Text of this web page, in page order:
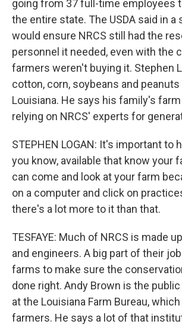
going from 37 full-time employees
the entire state. The USDA said in
would ensure NRCS still had the
personnel it needed, even with the
farmers weren't buying it. Stephen
cotton, corn, soybeans and
Louisiana. He says his family's
relying on NRCS' experts for
STEPHEN LOGAN: It's important to
you know, available that know your
can come and look at your farm
on a computer and click on
there's a lot more to it than that.
TESFAYE: Much of NRCS is made
and engineers. A big part of their
farms to make sure the
done right. Andy Brown is the
at the Louisiana Farm Bureau,
farmers. He says a lot of that